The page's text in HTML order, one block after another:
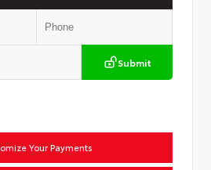
Submit
Your Payments